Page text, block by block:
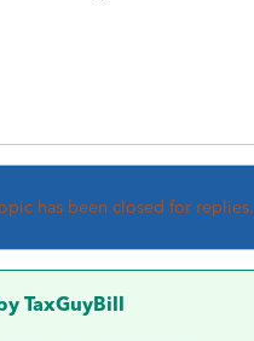
has been closed for replies.
TaxGuyBill